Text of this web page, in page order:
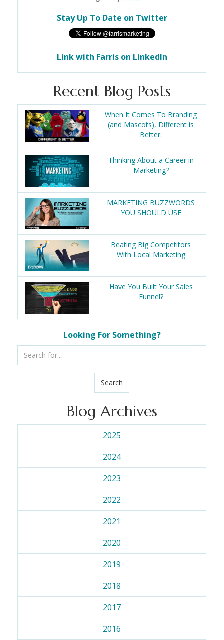
Stay Up To Date on Twitter
Link with Farris on LinkedIn
Recent Blog Posts
When It Comes To Branding
(and Mascots), Different is
Better.
Thinking About a Career in
Marketing?
MARKETING BUZZWORDS
YOU SHOULD USE
Beating Big Competitors
With Local Marketing
Have You Built Your Sales
Funnel?
Looking For Something?
Search
Blog Archives
2025
2024
2023
2022
2021
2020
2019
2018
2017
2016